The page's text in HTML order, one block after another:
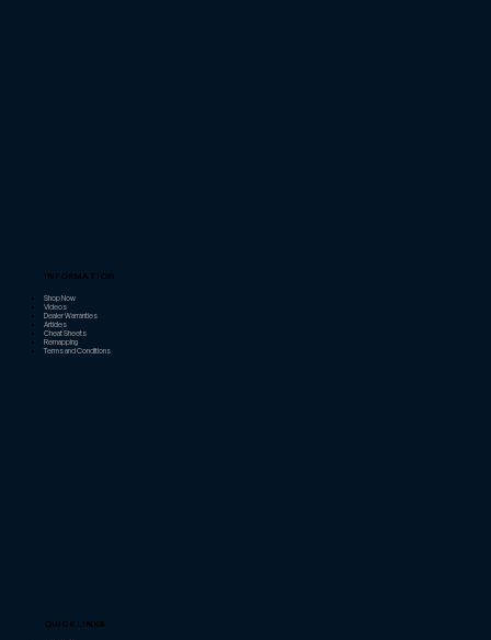
INFORMATION
Shop Now
Videos
Dealer Warranties
Articles
Cheat Sheets
Remapping
Terms and Conditions
QUICK LINKS